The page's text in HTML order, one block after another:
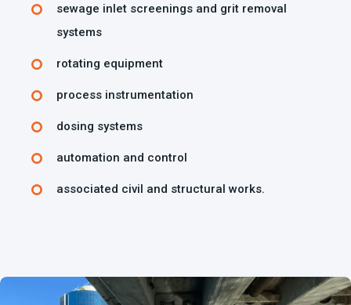
sewage inlet screenings and grit removal
systems
rotating equipment
process instrumentation
dosing systems
automation and control
associated civil and structural works.